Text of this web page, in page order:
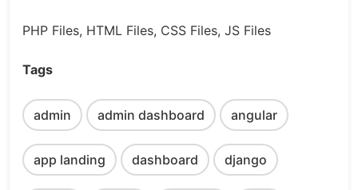
PHP Files, HTML Files, CSS Files, JS Files
Tags
admin admin dashboard angular
app landing dashboard django